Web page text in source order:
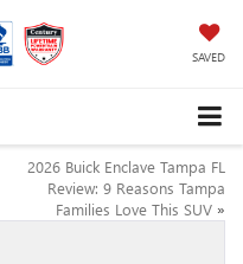
SAVED
2026 Buick Enclave Tampa FL
Review: 9 Reasons Tampa
Families Love This SUV »